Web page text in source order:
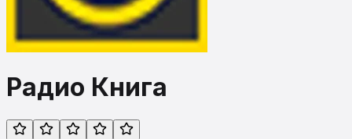
Радио Книга